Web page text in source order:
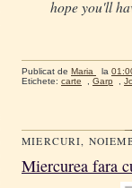
hope you'll
Publicat de Maria la
Etichete: carte , Garp ,
MIERCURI,
Miercurea fara